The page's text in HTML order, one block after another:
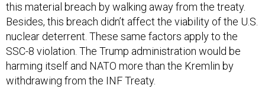
this material breach by walking away from the treaty.
Besides, this breach didn’t affect the viability of the U.S.
nuclear deterrent. These same factors apply to the
SSC-8 violation. The Trump administration would be
harming itself and NATO more than the Kremlin by
withdrawing from the INF Treaty.